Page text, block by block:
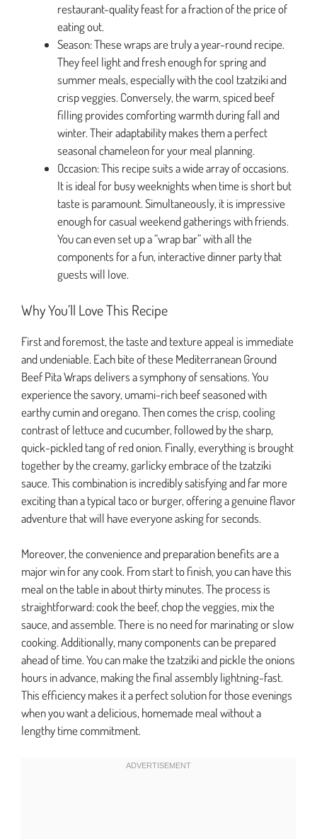
restaurant-quality feast for a fraction of the price of
eating out.
Season: These wraps are truly a year-round recipe.
They feel light and fresh enough for spring and
summer meals, especially with the cool tzatziki and
crisp veggies. Conversely, the warm, spiced beef
filling provides comforting warmth during fall and
winter. Their adaptability makes them a perfect
seasonal chameleon for your meal planning.
Occasion: This recipe suits a wide array of occasions.
It is ideal for busy weeknights when time is short but
taste is paramount. Simultaneously, it is impressive
enough for casual weekend gatherings with friends.
You can even set up a “wrap bar” with all the
components for a fun, interactive dinner party that
guests will love.
Why You’ll Love This Recipe
First and foremost, the taste and texture appeal is immediate
and undeniable. Each bite of these Mediterranean Ground
Beef Pita Wraps delivers a symphony of sensations. You
experience the savory, umami-rich beef seasoned with
earthy cumin and oregano. Then comes the crisp, cooling
contrast of lettuce and cucumber, followed by the sharp,
quick-pickled tang of red onion. Finally, everything is brought
together by the creamy, garlicky embrace of the tzatziki
sauce. This combination is incredibly satisfying and far more
exciting than a typical taco or burger, offering a genuine flavor
adventure that will have everyone asking for seconds.
Moreover, the convenience and preparation benefits are a
major win for any cook. From start to finish, you can have this
meal on the table in about thirty minutes. The process is
straightforward: cook the beef, chop the veggies, mix the
sauce, and assemble. There is no need for marinating or slow
cooking. Additionally, many components can be prepared
ahead of time. You can make the tzatziki and pickle the onions
hours in advance, making the final assembly lightning-fast.
This efficiency makes it a perfect solution for those evenings
when you want a delicious, homemade meal without a
lengthy time commitment.